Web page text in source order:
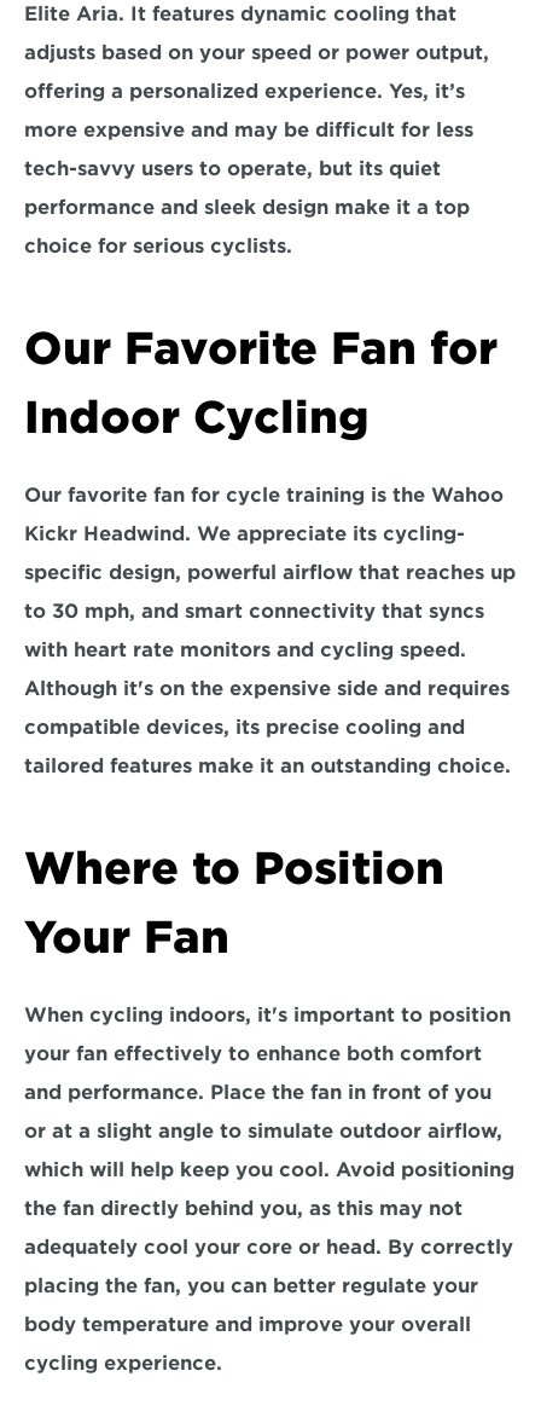
Elite Aria. It features dynamic cooling that
adjusts based on your speed or power output,
offering a personalized experience. Yes, it’s
more expensive and may be difficult for less
tech-savvy users to operate, but its quiet
performance and sleek design make it a top
choice for serious cyclists.
Our Favorite Fan for
Indoor Cycling
Our favorite fan for cycle training is the Wahoo
Kickr Headwind. We appreciate its cycling-
specific design, powerful airflow that reaches up
to 30 mph, and smart connectivity that syncs
with heart rate monitors and cycling speed.
Although it's on the expensive side and requires
compatible devices, its precise cooling and
tailored features make it an outstanding choice.
Where to Position
Your Fan
When cycling indoors, it's important to position
your fan effectively to enhance both comfort
and performance. Place the fan in front of you
or at a slight angle to simulate outdoor airflow,
which will help keep you cool. Avoid positioning
the fan directly behind you, as this may not
adequately cool your core or head. By correctly
placing the fan, you can better regulate your
body temperature and improve your overall
cycling experience.